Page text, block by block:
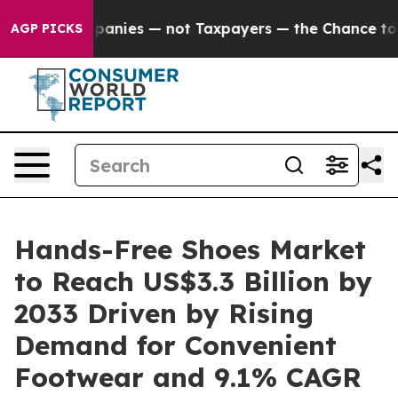
AGP PICKS — not Taxpayers — the Chance to Cash
Hands-Free Shoes Market
to Reach US$3.3 Billion by
2033 Driven by Rising
Demand for Convenient
Footwear and 9.1% CAGR